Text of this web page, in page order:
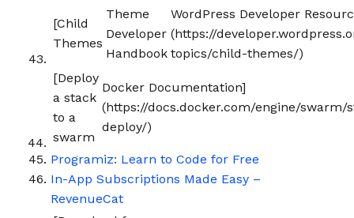
[Child
Themes
Theme
Developer
Handbook
WordPress Developer
(https://
topics/child-themes/)
[Deploy
a stack
to a
swarm
Docker Documentation]
(https://docs.docker.com/engine/swarm/
deploy/)
Programiz: Learn to Code for Free
In-App Subscriptions Made Easy –
RevenueCat